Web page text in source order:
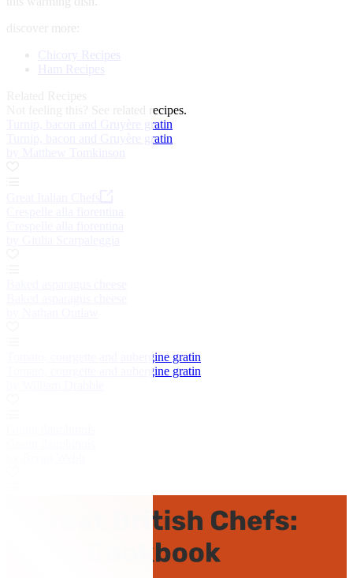
discover more:
Chicory Recipes
Ham Recipes
See related recipes.
Turnip, bacon and Gruyère gratin
Turnip, bacon and Gruyère gratin
Tomato, courgette and aubergine gratin
Tomato, courgette and aubergine gratin